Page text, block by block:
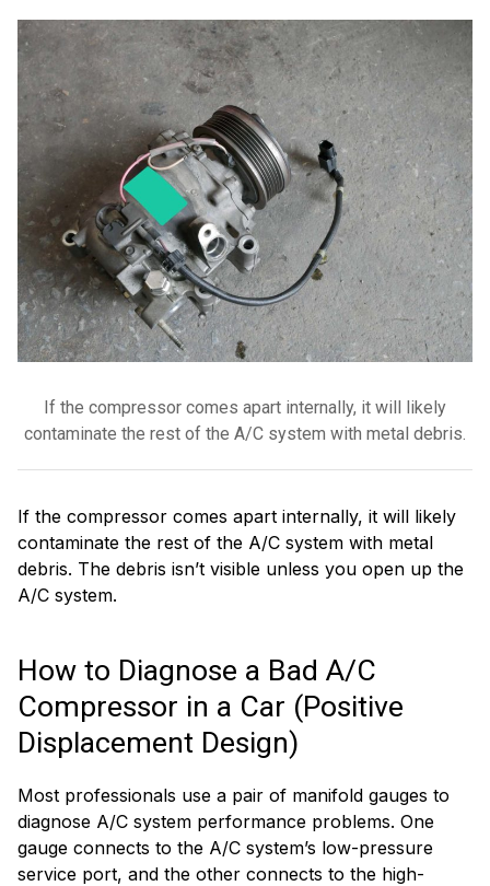
If the compressor comes apart internally, it will likely
contaminate the rest of the A/C system with metal debris.
If the compressor comes apart internally, it will likely
contaminate the rest of the A/C system with metal
debris. The debris isn’t visible unless you open up the
A/C system.
How to Diagnose a Bad A/C
Compressor in a Car (Positive
Displacement Design)
Most professionals use a pair of manifold gauges to
diagnose A/C system performance problems. One
gauge connects to the A/C system’s low-pressure
service port, and the other connects to the high-